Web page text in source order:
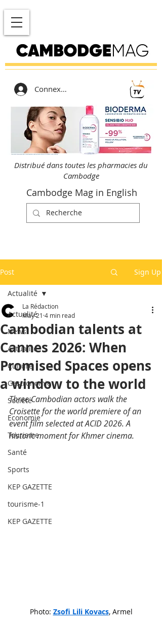
Connexion
Distribué dans toutes les pharmacies du
Cambodge
Cambodge Mag in English
Post Sign Up
Actualité
News
Actualité
Culture
Gastronomie
Société
Economie
Tourisme
Santé
Sports
KEP GAZETTE
tourisme-1
KEP GAZETTE
Actualité
Cambodian talents at
Cannes 2026: When
Promised Spaces opens
a window to the world
La Rédaction
May 21 4 min read
Three Cambodian actors walk the
Croisette for the world premiere of an
event film selected at ACID 2026. A
historic moment for Khmer cinema.
Photo: Zsofi Lili Kovacs, Armel